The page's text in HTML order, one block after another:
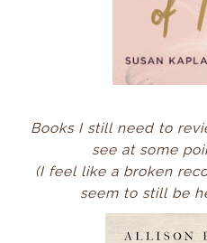
Books I still need to
see at some
(I feel like a broken
seem to still be